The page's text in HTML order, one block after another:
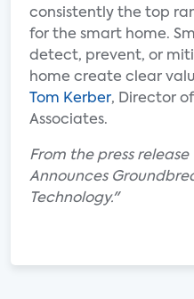
consistently the top
for the smart home.
detect, prevent, or
home create clear
Tom Kerber, Director
Associates.
From the press release
Announces
Technology."